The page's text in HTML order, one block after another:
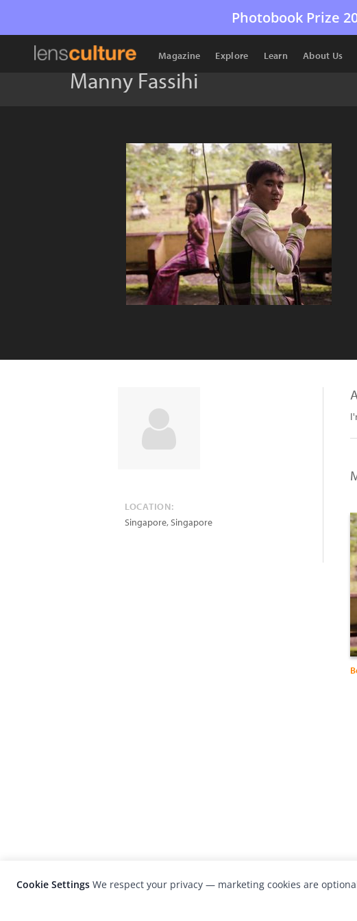
Photobook Prize
Magazine Explore Learn About Us
Manny Fassihi
LOCATION:
Singapore,Singapore
Cookie Settings We respect your privacy — marketing cookies are